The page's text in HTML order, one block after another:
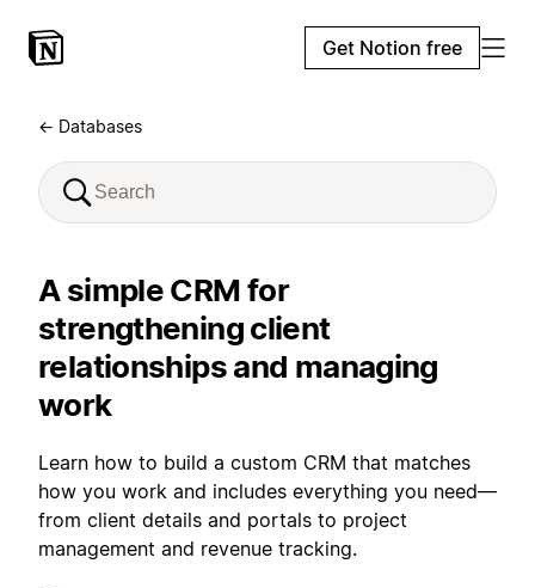
Get Notion free
← Databases
A simple CRM for
strengthening client
relationships and managing
work
Learn how to build a custom CRM that matches
how you work and includes everything you need—
from client details and portals to project
management and revenue tracking.